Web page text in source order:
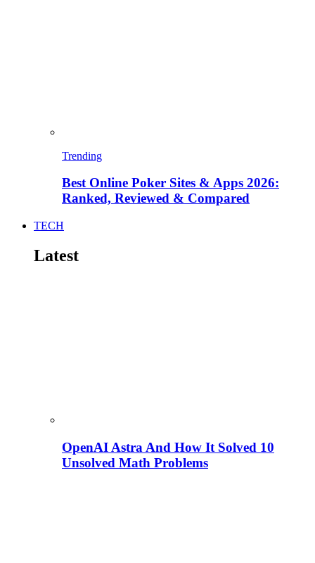
Trending
Best Online Poker Sites & Apps 2026:
Ranked, Reviewed & Compared
TECH
Latest
OpenAI Astra And How It Solved 10
Unsolved Math Problems